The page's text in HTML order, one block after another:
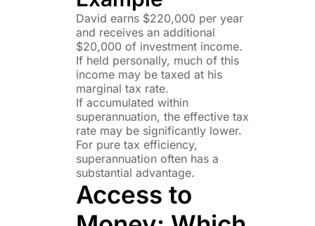
David earns $220,000 per year
and receives an additional
$20,000 of investment income.
If held personally, much of this
income may be taxed at his
marginal tax rate.
If accumulated within
superannuation, the effective tax
rate may be significantly lower.
For pure tax efficiency,
superannuation often has a
substantial advantage.
Access to